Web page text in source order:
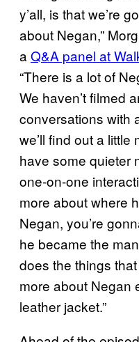
y’all, is that we’re
about Negan,”
a Q&A panel at
“There is a lot of
We haven’t filmed
conversations with
we’ll find out a little
have some quieter
one-on-one
more about where
Negan, you’re
he became the
does the things
more about Negan
leather jacket.”